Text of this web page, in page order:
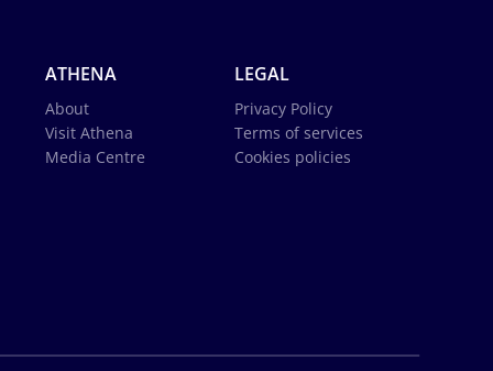
ATHENA
About
Visit Athena
Media Centre
LEGAL
Privacy Policy
Terms of services
Cookies policies